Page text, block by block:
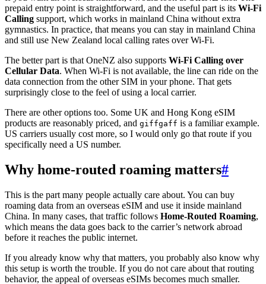
prepaid entry point is straightforward, and the useful part is its Wi-Fi
Calling support, which works in mainland China without extra
gymnastics. In practice, that means you can stay in mainland China
and still use New Zealand local calling rates over Wi-Fi.
The better part is that OneNZ also supports Wi-Fi Calling over
Cellular Data. When Wi-Fi is not available, the line can ride on the
data connection from the other SIM in your phone. That gets
surprisingly close to the feel of using a local carrier.
There are other options too. Some UK and Hong Kong eSIM
products are reasonably priced, and giffgaff is a familiar example.
US carriers usually cost more, so I would only go that route if you
specifically need a US number.
Why home-routed roaming matters#
This is the part many people actually care about. You can buy
roaming data from an overseas eSIM and use it inside mainland
China. In many cases, that traffic follows Home-Routed Roaming,
which means the data goes back to the carrier’s network abroad
before it reaches the public internet.
If you already know why that matters, you probably also know why
this setup is worth the trouble. If you do not care about that routing
behavior, the appeal of overseas eSIMs becomes much smaller.